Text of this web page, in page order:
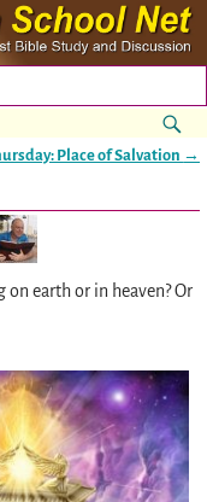
Place of Salvation →
earth or in heaven? Or